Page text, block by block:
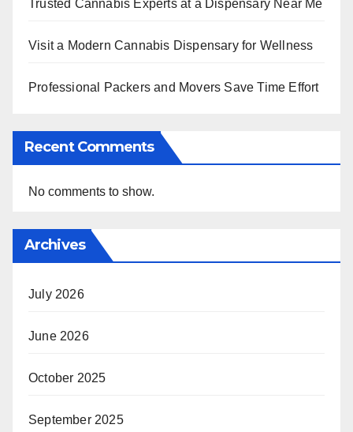
Trusted Cannabis Experts at a Dispensary Near Me
Visit a Modern Cannabis Dispensary for Wellness
Professional Packers and Movers Save Time Effort
Recent Comments
No comments to show.
Archives
July 2026
June 2026
October 2025
September 2025